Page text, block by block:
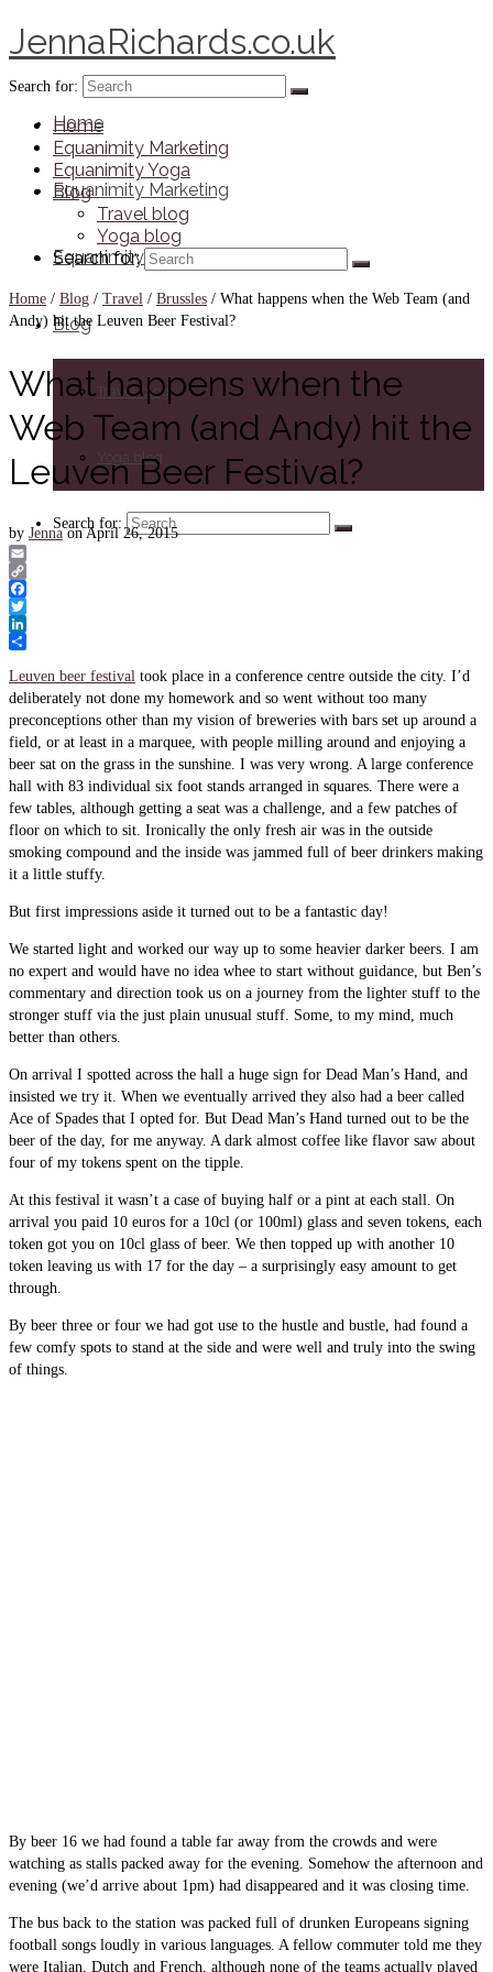
JennaRichards.co.uk
Home
Equanimity Marketing
Equanimity Yoga
Blog
Travel blog
Yoga blog
Search for:
Search for:
Home
Equanimity Marketing
Equanimity Yoga
Blog
Travel blog
Yoga blog
Search for:
Home / Blog / Travel / Brussles / What happens when the Web Team (and
Andy) hit the Leuven Beer Festival?
What happens when the
Web Team (and Andy) hit the
Leuven Beer Festival?
by Jenna onApril 26, 2015
Email
Copy
Link
Facebook
Twitter
LinkedIn
Leuven beer festival took place in a conference centre outside the city. I’d
deliberately not done my homework and so went without too many
preconceptions other than my vision of breweries with bars set up around a
field, or at least in a marquee, with people milling around and enjoying a
beer sat on the grass in the sunshine. I was very wrong. A large conference
hall with 83 individual six foot stands arranged in squares. There were a
few tables, although getting a seat was a challenge, and a few patches of
floor on which to sit. Ironically the only fresh air was in the outside
smoking compound and the inside was jammed full of beer drinkers making
it a little stuffy.
But first impressions aside it turned out to be a fantastic day!
We started light and worked our way up to some heavier darker beers. I am
no expert and would have no idea whee to start without guidance, but Ben’s
commentary and direction took us on a journey from the lighter stuff to the
stronger stuff via the just plain unusual stuff. Some, to my mind, much
better than others.
On arrival I spotted across the hall a huge sign for Dead Man’s Hand, and
insisted we try it. When we eventually arrived they also had a beer called
Ace of Spades that I opted for. But Dead Man’s Hand turned out to be the
beer of the day, for me anyway. A dark almost coffee like flavor saw about
four of my tokens spent on the tipple.
At this festival it wasn’t a case of buying half or a pint at each stall. On
arrival you paid 10 euros for a 10cl (or 100ml) glass and seven tokens, each
token got you on 10cl glass of beer. We then topped up with another 10
token leaving us with 17 for the day – a surprisingly easy amount to get
through.
By beer three or four we had got use to the hustle and bustle, had found a
few comfy spots to stand at the side and were well and truly into the swing
of things.
By beer 16 we had found a table far away from the crowds and were
watching as stalls packed away for the evening. Somehow the afternoon and
evening (we’d arrive about 1pm) had disappeared and it was closing time.
The bus back to the station was packed full of drunken Europeans signing
football songs loudly in various languages. A fellow commuter told me they
were Italian, Dutch and French, although none of the teams actually played